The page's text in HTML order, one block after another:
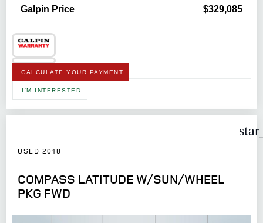
Galpin Price $329,085
CALCULATE YOUR PAYMENT
I'M INTERESTED
USED 2018
COMPASS LATITUDE W/SUN/WHEEL
PKG FWD